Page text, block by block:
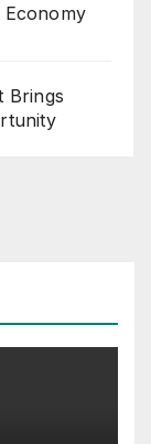
Brings